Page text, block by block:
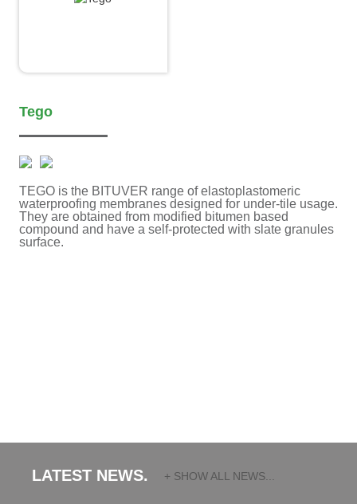
Tego
TEGO is the BITUVER range of elastoplastomeric
waterproofing membranes designed for under-tile usage.
They are obtained from modified bitumen based
compound and have a self-protected with slate granules
surface.
LATEST NEWS. + SHOW ALL NEWS...